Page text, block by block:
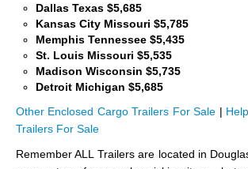
Dallas Texas $5,685
Kansas City Missouri $5,785
Memphis Tennessee $5,435
St. Louis Missouri $5,535
Madison Wisconsin $5,735
Detroit Michigan $5,685
Other Enclosed Cargo Trailers For Sale |
Trailers For Sale
Remember ALL Trailers are located in